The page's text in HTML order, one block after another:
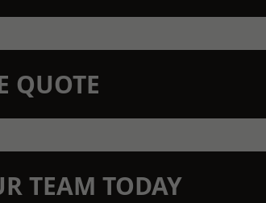
QUOTE
TEAM TODAY